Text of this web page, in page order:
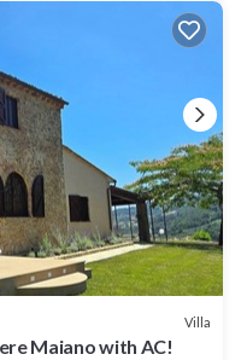
Villa
Maiano with AC!